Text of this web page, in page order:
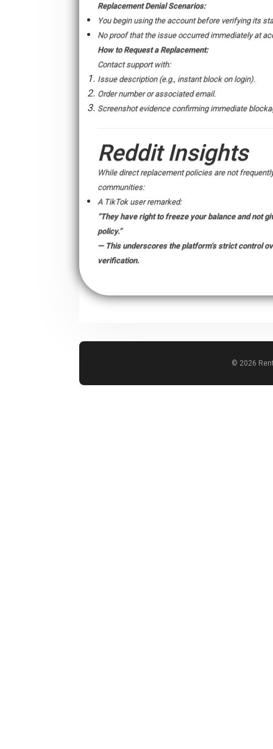
Replacement Denial Scenarios:
You begin using the account before verifying its
No proof that the issue occurred immediately at
How to Request a Replacement:
Contact support with:
Issue description (e.g., instant block on login).
Order number or associated email.
Screenshot evidence confirming immediate
Reddit Insights
While direct replacement policies are not
communities:
A TikTok user remarked:
“They have right to freeze your balance and not
policy.”
— This underscores the platform’s strict control
verification.
© 2026